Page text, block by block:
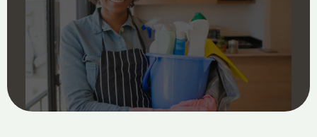
Home Blogs Cleaning Career